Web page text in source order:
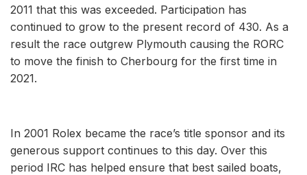
2011 that this was exceeded. Participation has
continued to grow to the present record of 430. As a
result the race outgrew Plymouth causing the RORC
to move the finish to Cherbourg for the first time in
2021.
In 2001 Rolex became the race’s title sponsor and its
generous support continues to this day. Over this
period IRC has helped ensure that best sailed boats,